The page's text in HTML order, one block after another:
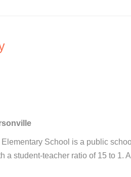
School is a public
a student-teacher ratio of 15 to 1.